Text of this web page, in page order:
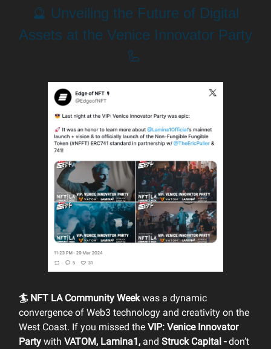
🔮 Unveiling the Future of Digital
Assets at the Venice Innovator Party
🦾
🏄 NFT LA Community Weekwas a dynamic
convergence of Web3 technology and creativity on the
West Coast. If you missed the VIP: Venice Innovator
Party with VATOM, Lamina1, and Struck Capital -don’t